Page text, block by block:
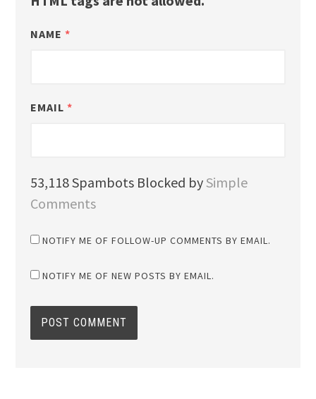
NAME *
EMAIL *
53,118 Spambots Blocked bySimple
Comments
NOTIFY ME OF FOLLOW-UP COMMENTS BY EMAIL.
NOTIFY ME OF NEW POSTS BY EMAIL.